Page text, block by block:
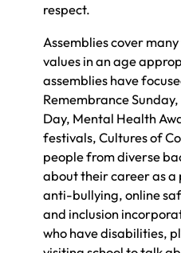
respect.
Assemblies cover
values in an age
assemblies have
Remembrance
Day, Mental Health
festivals, Cultures of
people from diverse
about their career as a
anti-bullying, online
and inclusion
who have disabilities,